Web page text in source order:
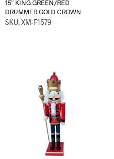
15″ KING GREEN/RED
DRUMMER GOLD CROWN
SKU: XM-F1579